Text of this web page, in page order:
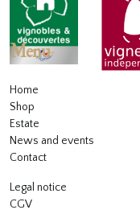
Menu
Home
Shop
Estate
News and events
Contact
Legal notice
CGV